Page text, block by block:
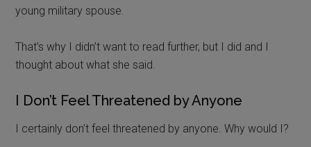
young military spouse.
That’s why I didn’t want to read further, but I did and I
thought about what she said.
I Don’t Feel Threatened by Anyone
I certainly don’t feel threatened by anyone. Why would I?